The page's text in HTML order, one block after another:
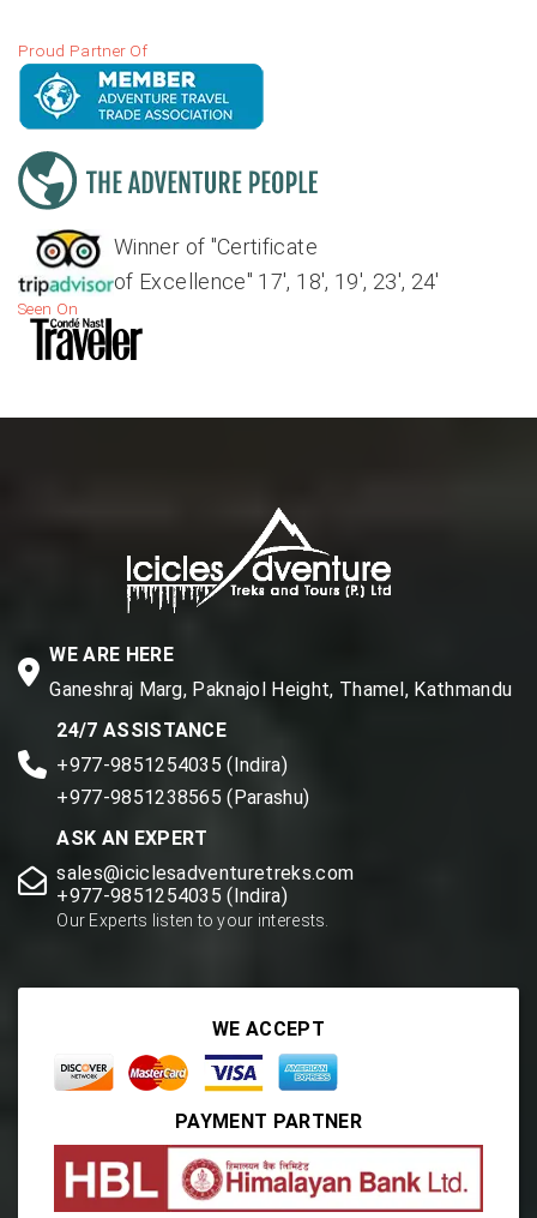
Proud Partner Of
Winner of "Certificate
of Excellence" 17', 18', 19', 23', 24'
Seen On
WE ARE HERE
Ganeshraj Marg, Paknajol Height, Thamel, Kathmandu
24/7 ASSISTANCE
+977-9851254035 (Indira)
+977-9851238565 (Parashu)
ASK AN EXPERT
sales@iciclesadventuretreks.com
+977-9851254035 (Indira)
Our Experts listen to your interests.
WE ACCEPT
PAYMENT PARTNER